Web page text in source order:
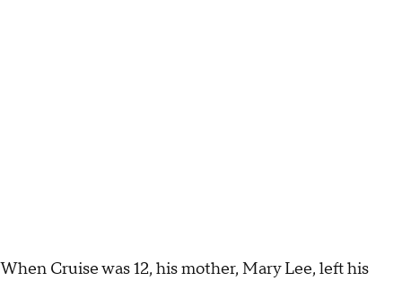
When Cruise was 12, his mother, Mary Lee, left his